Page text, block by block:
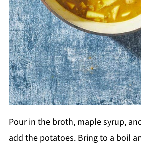
Pour in the broth, maple syrup,
add the potatoes. Bring to a boil